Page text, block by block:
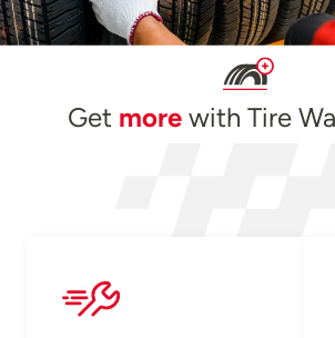
Get morewith Tire